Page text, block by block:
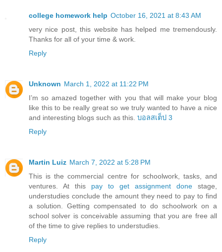
college homework help October 16, 2021 at 8:43 AM
very nice post, this website has helped me tremendously.
Thanks for all of your time & work.
Reply
Unknown March 1, 2022 at 11:22 PM
I’m so amazed together with you that will make your blog
like this to be really great so we truly wanted to have a nice
and interesting blogs such as this. บอลสเต็ป 3
Reply
Martin Luiz March 7, 2022 at 5:28 PM
This is the commercial centre for schoolwork, tasks, and
ventures. At this pay to get assignment done stage,
understudies conclude the amount they need to pay to find
a solution. Getting compensated to do schoolwork on a
school solver is conceivable assuming that you are free all
of the time to give replies to understudies.
Reply